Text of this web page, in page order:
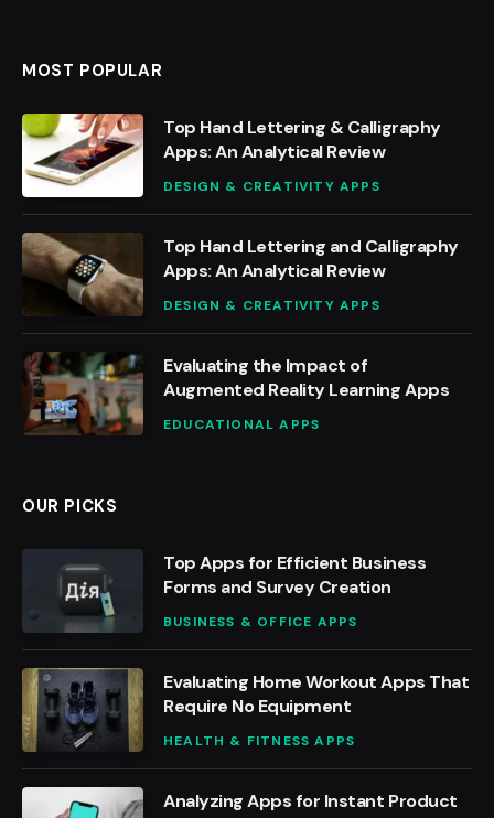
MOST POPULAR
Top Hand Lettering & Calligraphy
Apps: An Analytical Review
DESIGN & CREATIVITY APPS
Top Hand Lettering and Calligraphy
Apps: An Analytical Review
DESIGN & CREATIVITY APPS
Evaluating the Impact of
Augmented Reality Learning Apps
EDUCATIONAL APPS
OUR PICKS
Top Apps for Efficient Business
Forms and Survey Creation
BUSINESS & OFFICE APPS
Evaluating Home Workout Apps That
Require No Equipment
HEALTH & FITNESS APPS
Analyzing Apps for Instant Product